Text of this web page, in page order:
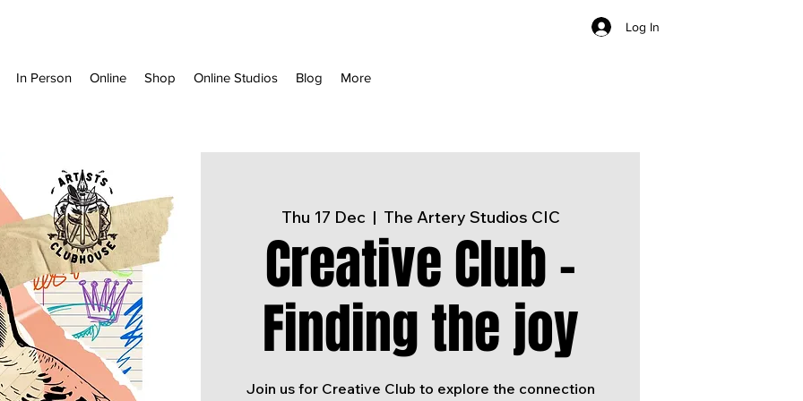
In Person Online Shop Online Studios Blog More
Log In
Thu 17 Dec
  |
The Artery Studios CIC
Creative Club -
Finding the joy
Join us for Creative Club to explore the connection